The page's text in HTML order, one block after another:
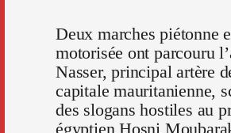
Deux marches piétonne
motorisée ont parcouru
Nasser, principal artère
capitale mauritanienne,
des slogans hostiles au
égyptien Hosni